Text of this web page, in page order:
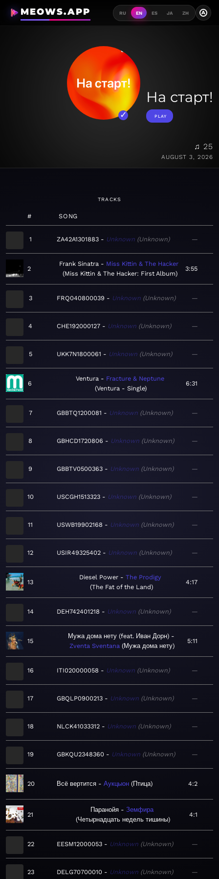
MEOWS.APP RU EN ES JA ZH A
На старт!
PLAY
♫ 25
AUGUST 3, 2026
TRACKS
# SONG
1 ZA42A1301883 Unknown Unknown —
2
Frank Sinatra
Miss Kittin & The Hacker
Miss Kittin & The Hacker: First Album
3:55
3 FRQ040800039 Unknown Unknown —
4 CHE192000127 Unknown Unknown —
5 UKK7N1800061 Unknown Unknown —
6
Ventura
Fracture & Neptune
Ventura - Single
6:31
7 GBBTQ1200081 Unknown Unknown —
8 GBHCD1720806 Unknown Unknown —
9 GBBTV0500363 Unknown Unknown —
10 USCGH1513323 Unknown Unknown —
11 USWB19902168 Unknown Unknown —
12 USIR49325402 Unknown Unknown —
13
Diesel Power
The Prodigy
The Fat of the Land
4:17
14 DEH742401218 Unknown Unknown —
15
Мужа дома нету (feat. Иван Дорн)
Zventa Sventana
Мужа дома нету
5:11
16 ITI020000058 Unknown Unknown —
17 GBQLP0900213 Unknown Unknown —
18 NLCK41033312 Unknown Unknown —
19 GBKQU2348360 Unknown Unknown —
20 Всё вертится Аукцыон Птица 4:2
21
Паранойя
Земфира
Четырнадцать недель тишины
4:1
22 EESM12000053 Unknown Unknown —
23 DELG70700010 Unknown Unknown —